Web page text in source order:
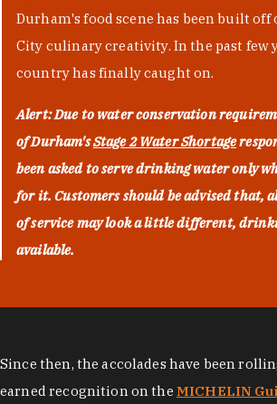
Durham's food scene has been built off
City culinary creativity. In the past few
country has finally caught on.
Alert: Due to water conservation
of Durham'sStage 2 Water Shortage
been asked to serve drinking water only
for it. Customers should be advised that,
of service may look a little different,
available.
Since then, the accolades have been
earned recognition on the MICHELIN